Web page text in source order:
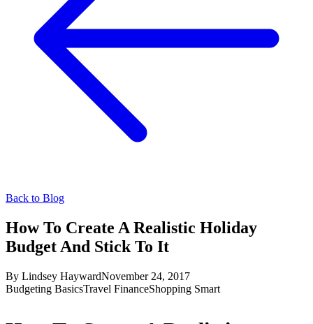
Back to Blog
How To Create A Realistic Holiday
Budget And Stick To It
By Lindsey HaywardNovember 24, 2017
Budgeting BasicsTravel FinanceShopping Smart